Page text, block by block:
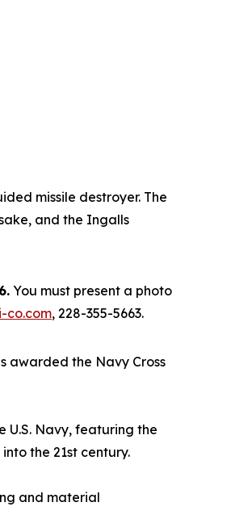
missile destroyer. The
and the Ingalls
You must present a photo
co.com, 228-355-5663.
awarded the Navy Cross
U.S. Navy, featuring the
the 21st century.
and material